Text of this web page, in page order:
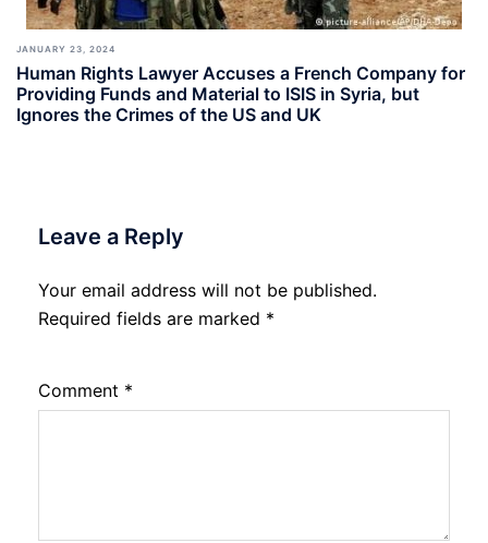
JANUARY 23, 2024
Human Rights Lawyer Accuses a French Company for
Providing Funds and Material to ISIS in Syria, but
Ignores the Crimes of the US and UK
Leave a Reply
Your email address will not be published.
Required fields are marked *
Comment *